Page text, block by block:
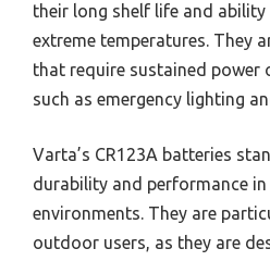
their long shelf life and
extreme temperatures. They
that require sustained power
such as emergency lighting
Varta’s CR123A batteries
durability and performance in
environments. They are
outdoor users, as they are